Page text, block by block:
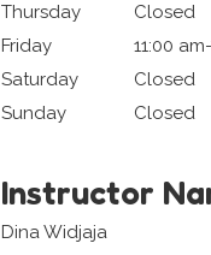
Thursday
Closed
Friday
11:00
Saturday
Closed
Sunday
Closed
Instructor
Dina Widjaja